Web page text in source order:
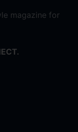
magazine for